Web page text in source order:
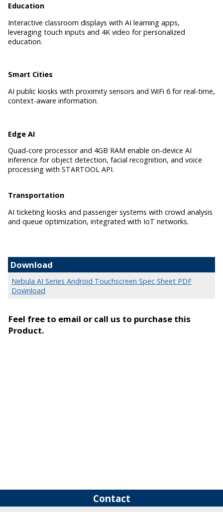
Education
Interactive classroom displays with AI learning apps,
leveraging touch inputs and 4K video for personalized
education.
Smart Cities
AI public kiosks with proximity sensors and WiFi 6 for real-time,
context-aware information.
Edge AI
Quad-core processor and 4GB RAM enable on-device AI
inference for object detection, facial recognition, and voice
processing with STARTOOL API.
Transportation
AI ticketing kiosks and passenger systems with crowd analysis
and queue optimization, integrated with IoT networks.
Download
Nebula AI Series Android Touchscreen Spec Sheet PDF
Download
Feel free to email or call us to purchase this
Product.
Contact